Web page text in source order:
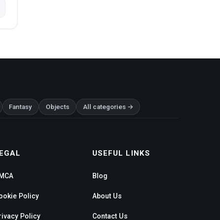
Fantasy Objects All categories →
Policy
Policy
USEFUL LINKS
Blog
About Us
Contact Us